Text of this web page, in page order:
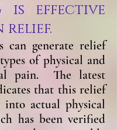
is effective
relief.
can generate relief
of physical and
pain. The latest
that this relief
into actual physical
has been verified